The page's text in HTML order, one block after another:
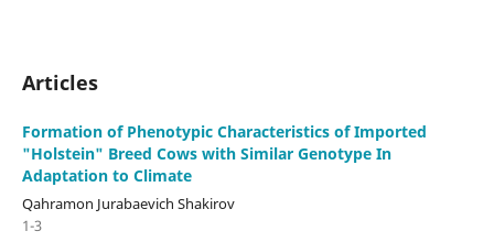
Articles
Formation of Phenotypic Characteristics of Imported
"Holstein" Breed Cows with Similar Genotype In
Adaptation to Climate
Qahramon Jurabaevich Shakirov
1-3